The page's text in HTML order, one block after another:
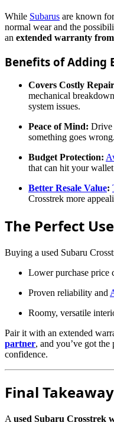
While Subarus are known
normal wear and the
an extended warranty
Benefits of Adding
Covers Costly
mechanical
system issues.
Peace of Mind: Drive
something goes wrong.
Budget Protection:
that can hit your
Better Resale Value:
Crosstrek more
The Perfect
Buying a used Subaru
Lower purchase price
Proven reliability and
Roomy, versatile
Pair it with an extended
partner, and you’ve got
confidence.
Final Takeaway
A used Subaru Crosstrek